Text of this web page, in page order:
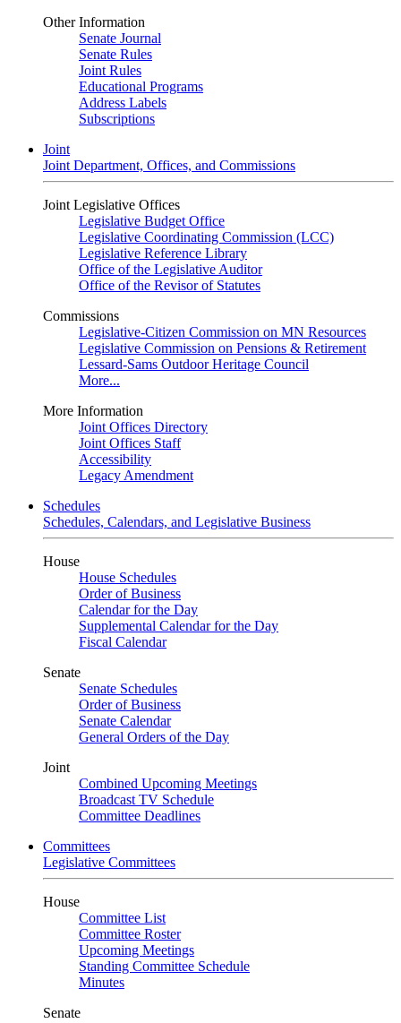
Other Information
Senate Journal
Senate Rules
Joint Rules
Educational Programs
Address Labels
Subscriptions
Joint
Joint Department, Offices, and Commissions
Joint Legislative Offices
Legislative Budget Office
Legislative Coordinating Commission (LCC)
Legislative Reference Library
Office of the Legislative Auditor
Office of the Revisor of Statutes
Commissions
Legislative-Citizen Commission on MN Resources
Legislative Commission on Pensions & Retirement
Lessard-Sams Outdoor Heritage Council
More...
More Information
Joint Offices Directory
Joint Offices Staff
Accessibility
Legacy Amendment
Schedules
Schedules, Calendars, and Legislative Business
House
House Schedules
Order of Business
Calendar for the Day
Supplemental Calendar for the Day
Fiscal Calendar
Senate
Senate Schedules
Order of Business
Senate Calendar
General Orders of the Day
Joint
Combined Upcoming Meetings
Broadcast TV Schedule
Committee Deadlines
Committees
Legislative Committees
House
Committee List
Committee Roster
Upcoming Meetings
Standing Committee Schedule
Minutes
Senate